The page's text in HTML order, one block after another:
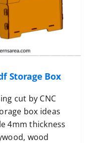
Storage Box
cut by CNC
box ideas
4mm thickness
wood